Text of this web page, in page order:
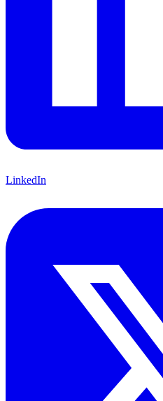
LinkedIn